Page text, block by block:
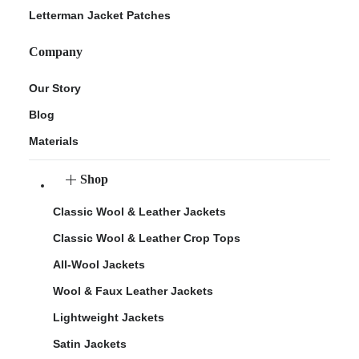
Letterman Jacket Patches
Company
Our Story
Blog
Materials
Shop
Classic Wool & Leather Jackets
Classic Wool & Leather Crop Tops
All-Wool Jackets
Wool & Faux Leather Jackets
Lightweight Jackets
Satin Jackets